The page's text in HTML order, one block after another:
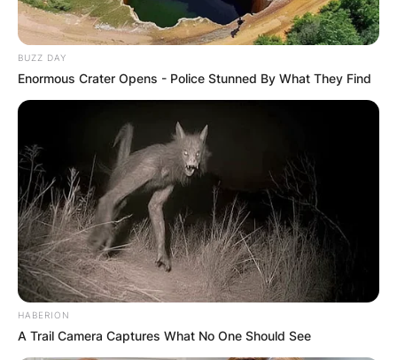
BUZZ DAY
Enormous Crater Opens - Police Stunned By What They Find
HABERION
A Trail Camera Captures What No One Should See